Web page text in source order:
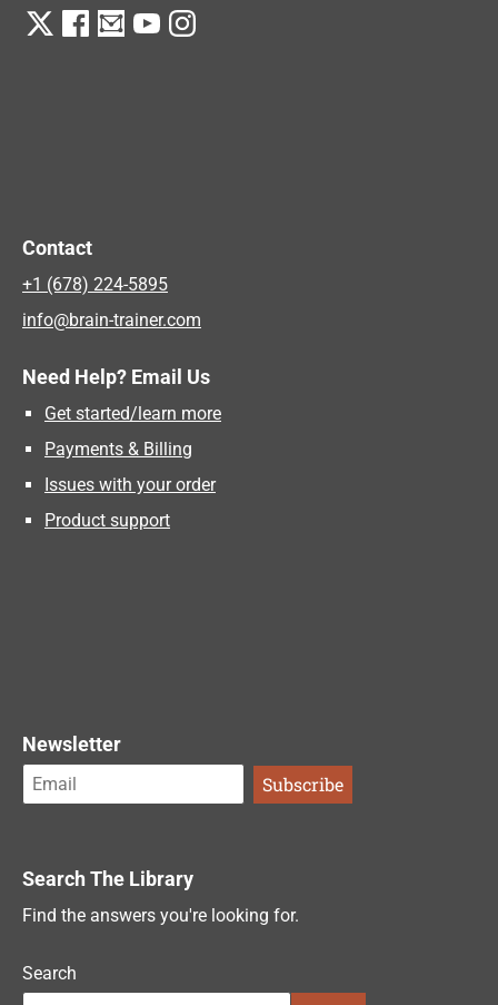
Contact
+1 (678) 224-5895
info@brain-trainer.com
Need Help? Email Us
Get started/learn more
Payments & Billing
Issues with your order
Product support
Newsletter
Search The Library
Find the answers you're looking for.
Search